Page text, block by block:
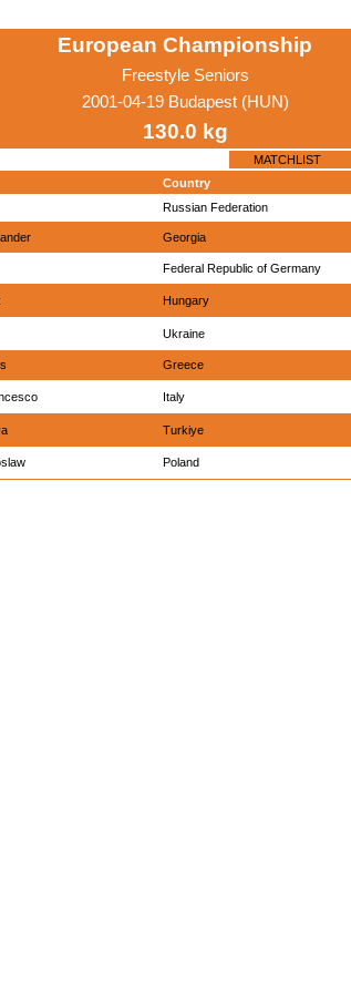
European Championship
Freestyle Seniors
2001-04-19 Budapest (HUN)
130.0 kg
MATCHLIST
Country
Russian Federation
Georgia
Federal Republic of Germany
Hungary
Ukraine
Greece
Italy
Turkiye
Poland